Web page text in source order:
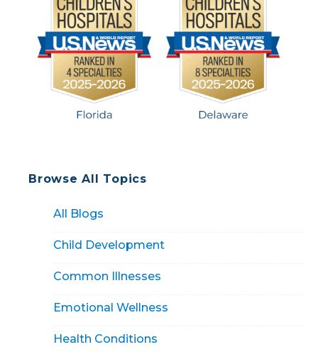
Browse All Topics
All Blogs
Child Development
Common Illnesses
Emotional Wellness
Health Conditions